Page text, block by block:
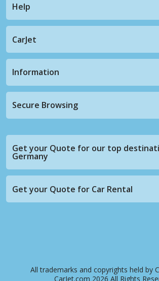
Help
CarJet
Information
Secure Browsing
Get your Quote for our top
Germany
Get your Quote for Car Rental
All trademarks and copyrights held by
CarJet.com 2026 All Rights